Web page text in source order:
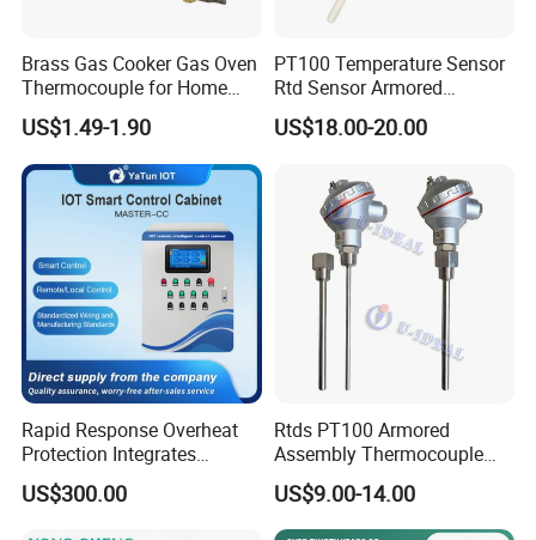
Brass Gas Cooker Gas Oven
Thermocouple for Home
Kitchen Appliance Spare
Parts
US$1.49-1.90
PT100 Temperature Sensor
Rtd Sensor Armored
Assembly Thermocouple
with Ceramic Protection
US$18.00-20.00
Rapid Response Overheat
Protection Integrates
Automatic Smart
Greenhouse Control Box
US$300.00
Rtds PT100 Armored
Assembly Thermocouple
Thermowell Thermal
Resistance Temperature
Sensor
US$9.00-14.00